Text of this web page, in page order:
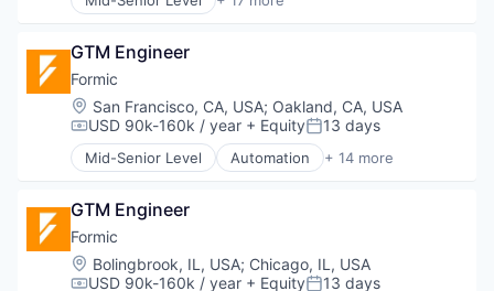
Other Hardware
Platform
Robotics
Science and Engineering
Software
Software Development
Supply Chain Management
Technology
Transportation
Warehouse Automation
Warehousing
Artificial Intelligence (AI)
Business/Productivity Software
Data & Analytics
Electricity
Energy
Energy Services
EV
Machine Learning
Media and Information Services (B2B)
Navigation
Platform
GTM Engineer
Formic
Location:
San Francisco, CA, USA; Oakland, CA, USA
Compensation:
USD 90k-160k / year + EquityPosted:
13 days
Mid-Senior Level Automation + 14 more
Automation Machinery Manufacturing
Electronic Equipment and Instruments
Hardware
Industrial Automation
Machinery
GTM Engineer
Formic
Location:
Bolingbrook, IL, USA; Chicago, IL, USA
USD 90k-160k / year + Equity 13 days